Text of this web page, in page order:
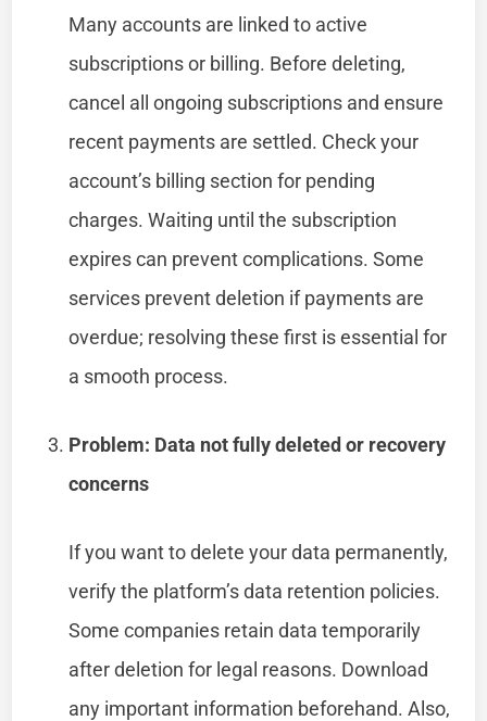
Many accounts are linked to active
subscriptions or billing. Before deleting,
cancel all ongoing subscriptions and ensure
recent payments are settled. Check your
account’s billing section for pending
charges. Waiting until the subscription
expires can prevent complications. Some
services prevent deletion if payments are
overdue; resolving these first is essential for
a smooth process.
Problem: Data not fully deleted or recovery
concerns
If you want to delete your data permanently,
verify the platform’s data retention policies.
Some companies retain data temporarily
after deletion for legal reasons. Download
any important information beforehand. Also,